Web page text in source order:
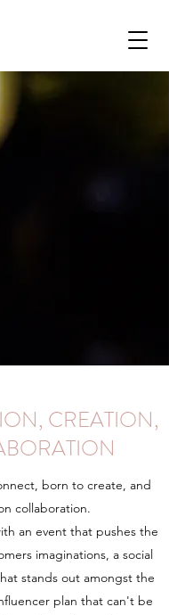
CREATION,
born to create, and
collaboration.
an event that pushes the
imaginations, a social
stands out amongst the
plan that can't be